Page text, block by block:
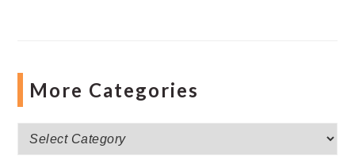
More Categories
More